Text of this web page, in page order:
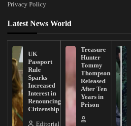
Privacy Policy
Latest News World
UK
Passport
Rule
Sparks
Increased
Interest in
Renouncing
Citizenship
Editorial
Treasure
Hunter
Tommy
Thompson
Released
After Ten
Years in
Prison